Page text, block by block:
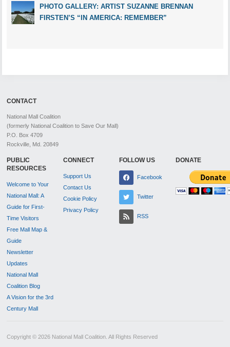
PHOTO GALLERY: ARTIST SUZANNE BRENNAN
FIRSTEN’S “IN AMERICA: REMEMBER”
CONTACT
National Mall Coalition
(formerly National Coalition to Save Our Mall)
P.O. Box 4709
Rockville, Md. 20849
PUBLIC
RESOURCES
Welcome to Your
National Mall: A
Guide for First-
Time Visitors
Free Mall Map &
Guide
Newsletter
Updates
National Mall
Coalition Blog
A Vision for the 3rd
Century Mall
CONNECT
Support Us
Contact Us
Cookie Policy
Privacy Policy
FOLLOW US
Facebook
Twitter
RSS
DONATE
Copyright © 2026 National Mall Coalition. All Rights Reserved